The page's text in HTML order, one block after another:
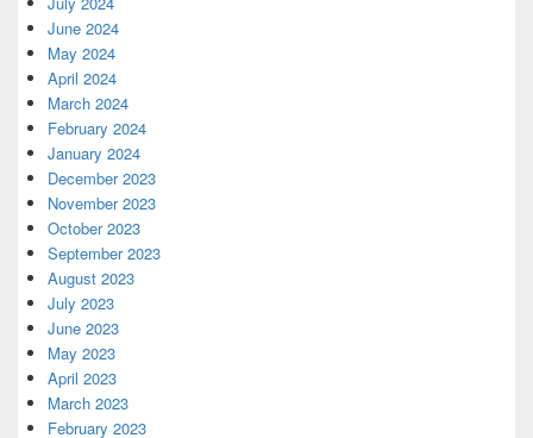
June 2024
May 2024
April 2024
March 2024
February 2024
January 2024
December 2023
November 2023
October 2023
September 2023
August 2023
July 2023
June 2023
May 2023
April 2023
March 2023
February 2023